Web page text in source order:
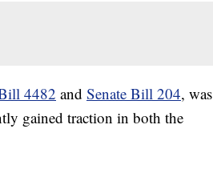
4482 and Senate Bill 204, was
gained traction in both the